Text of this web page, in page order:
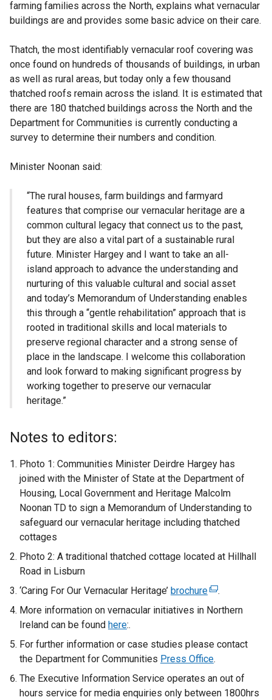
farming families across the North, explains what vernacular
buildings are and provides some basic advice on their care.
Thatch, the most identifiably vernacular roof covering was
once found on hundreds of thousands of buildings, in urban
as well as rural areas, but today only a few thousand
thatched roofs remain across the island. It is estimated that
there are 180 thatched buildings across the North and the
Department for Communities is currently conducting a
survey to determine their numbers and condition.
Minister Noonan said:
“The rural houses, farm buildings and farmyard
features that comprise our vernacular heritage are a
common cultural legacy that connect us to the past,
but they are also a vital part of a sustainable rural
future. Minister Hargey and I want to take an all-
island approach to advance the understanding and
nurturing of this valuable cultural and social asset
and today’s Memorandum of Understanding enables
this through a “gentle rehabilitation” approach that is
rooted in traditional skills and local materials to
preserve regional character and a strong sense of
place in the landscape. I welcome this collaboration
and look forward to making significant progress by
working together to preserve our vernacular
heritage.”
Notes to editors:
Photo 1: Communities Minister Deirdre Hargey has
joined with the Minister of State at the Department of
Housing, Local Government and Heritage Malcolm
Noonan TD to sign a Memorandum of Understanding to
safeguard our vernacular heritage including thatched
cottages
Photo 2: A traditional thatched cottage located at Hillhall
Road in Lisburn
‘Caring For Our Vernacular Heritage’ brochure(
e
e
r
n
a
.
More information on vernacular initiatives in Northern
Ireland can be found here:.
For further information or case studies please contact
the Department for Communities Press Office.
The Executive Information Service operates an out of
hours service for media enquiries only between 1800hrs